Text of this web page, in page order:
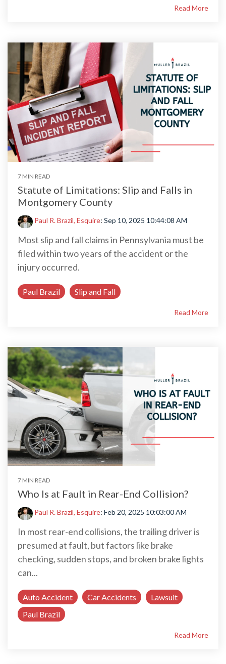
Read More
7 MIN READ
Statute of Limitations: Slip and Falls in
Montgomery County
Paul R. Brazil, Esquire: Sep 10, 2025 10:44:08 AM
Most slip and fall claims in Pennsylvania must be
filed within two years of the accident or the
injury occurred.
Paul Brazil Slip and Fall
Read More
7 MIN READ
Who Is at Fault in Rear-End Collision?
Paul R. Brazil, Esquire: Feb 20, 2025 10:03:00 AM
In most rear-end collisions, the trailing driver is
presumed at fault, but factors like brake
checking, sudden stops, and broken brake lights
can...
Auto Accident Car Accidents
Lawsuit
Paul Brazil
Read More